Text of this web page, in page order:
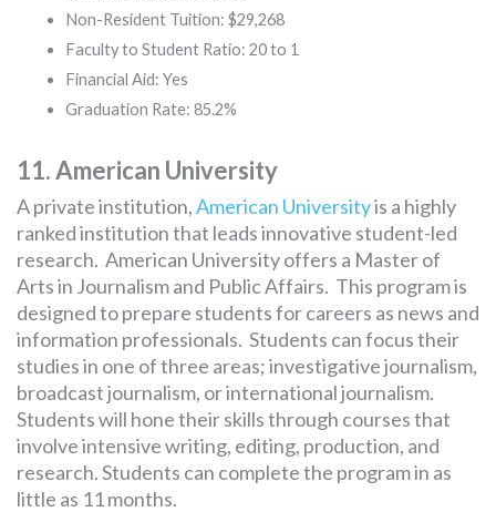
Non-Resident Tuition: $29,268
Faculty to Student Ratio: 20 to 1
Financial Aid: Yes
Graduation Rate: 85.2%
11. American University
A private institution,American Universityis a highly
ranked institution that leads innovative student-led
research. American University offers a Master of
Arts in Journalism and Public Affairs. This program is
designed to prepare students for careers as news and
information professionals. Students can focus their
studies in one of three areas; investigative journalism,
broadcast journalism, or international journalism.
Students will hone their skills through courses that
involve intensive writing, editing, production, and
research. Students can complete the program in as
little as 11 months.